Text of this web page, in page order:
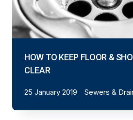
HOW TO KEEP FLOOR &
CLEAR
25 January 2019 Sewers &